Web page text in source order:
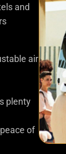
and
air
plenty
of